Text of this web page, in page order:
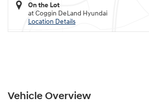
On the Lot
at Coggin DeLand Hyundai
Location Details
Vehicle Overview